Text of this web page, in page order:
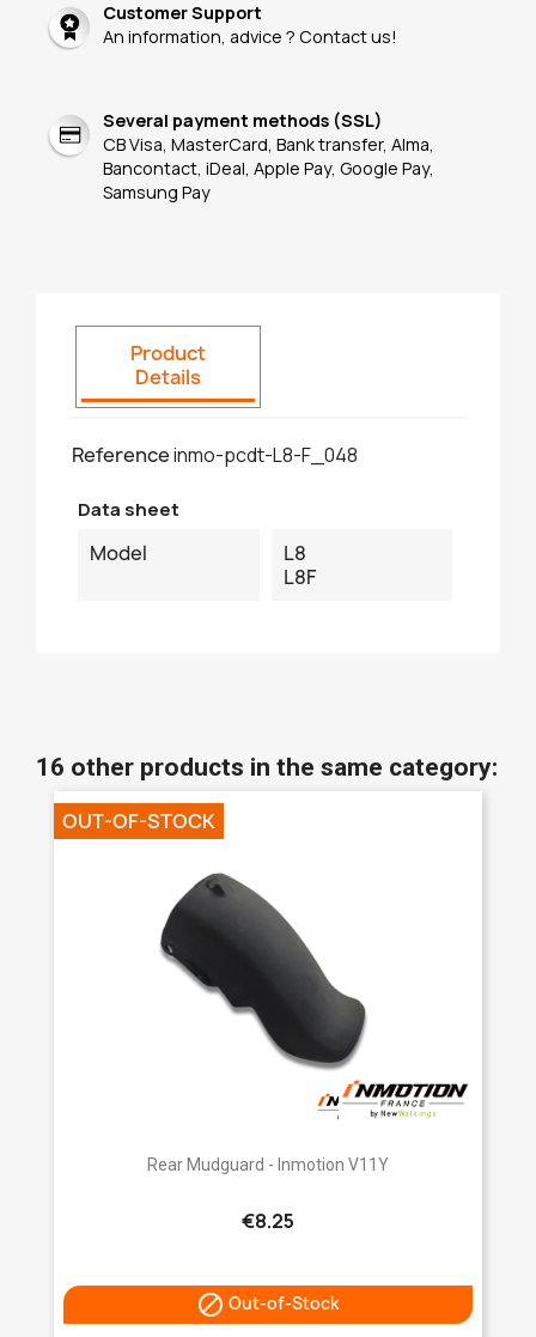
Customer Support
An information, advice ? Contact us!
Several payment methods (SSL)
CB Visa, MasterCard, Bank transfer, Alma,
Bancontact, iDeal, Apple Pay, Google Pay,
Samsung Pay
Product
Details
Referenceinmo-pcdt-L8-F_048
Data sheet
Model
L8
L8F
16 other products in the same category:
Rear Mudguard - Inmotion V11Y
€8.25
 Out-of-Stock
OUT-OF-STOCK